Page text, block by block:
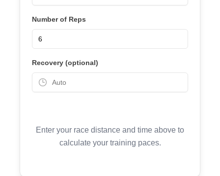
Number of Reps
Recovery (optional)
Enter your race distance and time above to
calculate your training paces.